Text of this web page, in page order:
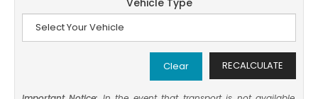
Vehicle Type
RECALCULATE
Clear